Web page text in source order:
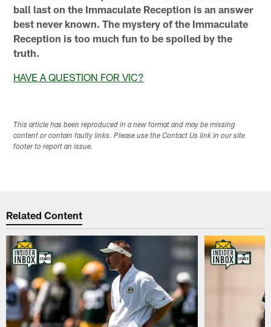
ball last on the Immaculate Reception is an answer
best never known. The mystery of the Immaculate
Reception is too much fun to be spoiled by the
truth.
HAVE A QUESTION FOR VIC?
This article has been reproduced in a new format and may be missing
content or contain faulty links. Please use the Contact Us link in our site
footer to report an issue.
Related Content